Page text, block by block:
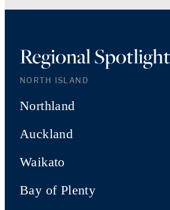
Regional Spotlight
NORTH ISLAND
Northland
Auckland
Waikato
Bay of Plenty